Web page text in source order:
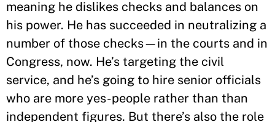
meaning he dislikes checks and balances on
his power. He has succeeded in neutralizing a
number of those checks—in the courts and in
Congress, now. He’s targeting the civil
service, and he’s going to hire senior officials
who are more yes-people rather than than
independent figures. But there’s also the role